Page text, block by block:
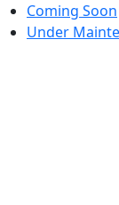
Coming Soon
Under